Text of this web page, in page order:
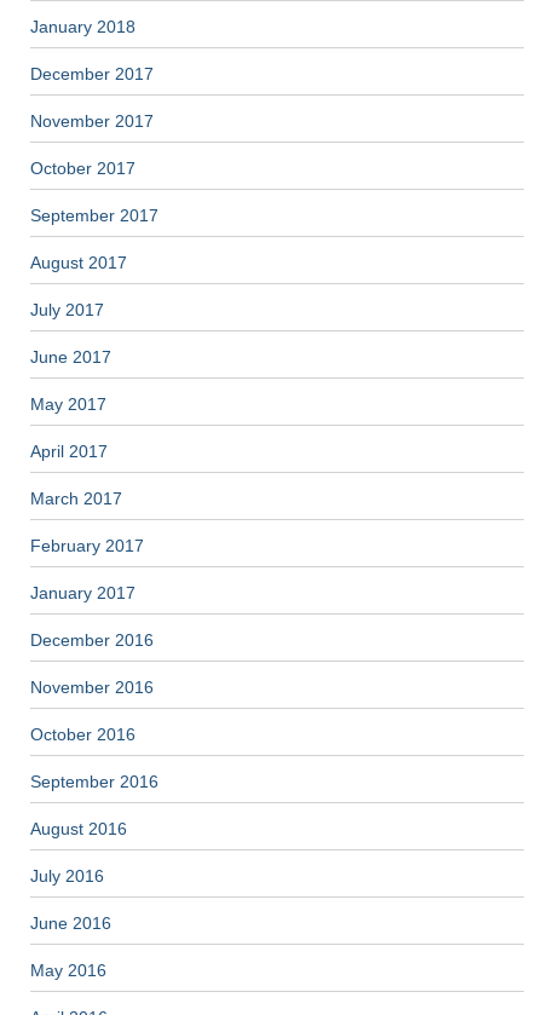
January 2018
December 2017
November 2017
October 2017
September 2017
August 2017
July 2017
June 2017
May 2017
April 2017
March 2017
February 2017
January 2017
December 2016
November 2016
October 2016
September 2016
August 2016
July 2016
June 2016
May 2016